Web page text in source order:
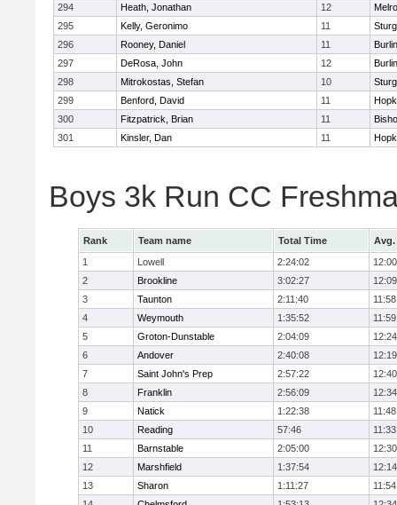
294
Heath, Jonathan 12
295
Kelly, Geronimo 11
296
Rooney, Daniel 11
297
DeRosa, John 12
298
Mitrokostas, Stefan 10
299
Benford, David 11
300
Fitzpatrick, Brian 11
301
Kinsler, Dan 11
Boys 3k Run CC
Rank Team name Total Time
Avg.
1
Lowell 2:24:02
12:00
2
Brookline 3:02:27
12:09
3
Taunton 2:11:40
11:58
4
Weymouth 1:35:52
11:59
5
Groton-Dunstable 2:04:09
12:24
6
Andover 2:40:08
12:19
7
Saint John's Prep 2:57:22
12:40
8
Franklin 2:56:09
12:34
9
Natick 1:22:38
11:48
10
Reading 57:46
11:33
11
Barnstable 2:05:00
12:30
12
Marshfield 1:37:54
12:14
13
Sharon 1:11:27
11:54